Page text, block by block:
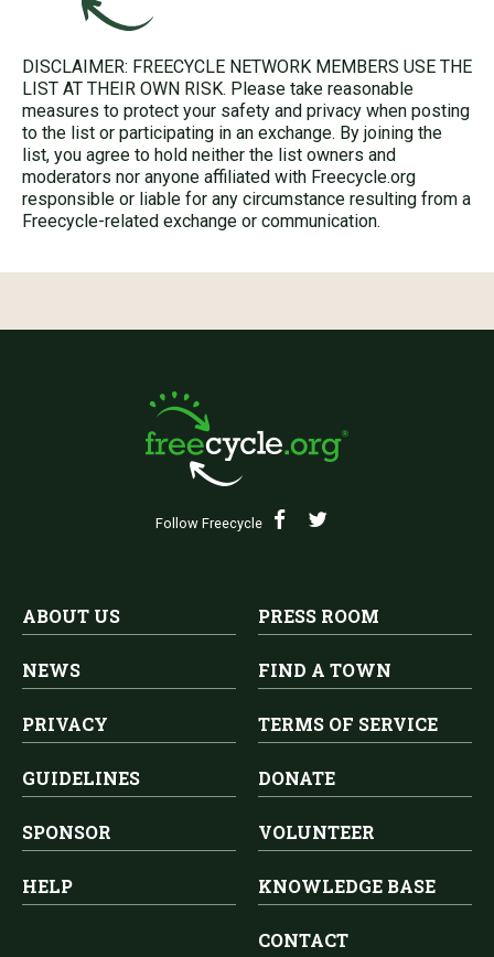
DISCLAIMER: FREECYCLE NETWORK MEMBERS USE THE
LIST AT THEIR OWN RISK. Please take reasonable
measures to protect your safety and privacy when posting
to the list or participating in an exchange. By joining the
list, you agree to hold neither the list owners and
moderators nor anyone affiliated with Freecycle.org
responsible or liable for any circumstance resulting from a
Freecycle-related exchange or communication.
Follow Freecycle
ABOUT US PRESS ROOM
NEWS FIND A TOWN
PRIVACY TERMS OF SERVICE
GUIDELINES DONATE
SPONSOR VOLUNTEER
HELP KNOWLEDGE BASE
CONTACT